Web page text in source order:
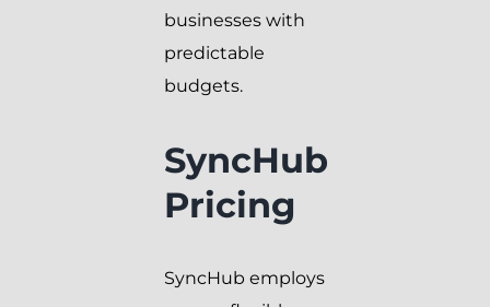
businesses with
predictable
budgets.
SyncHub
Pricing
SyncHub employs